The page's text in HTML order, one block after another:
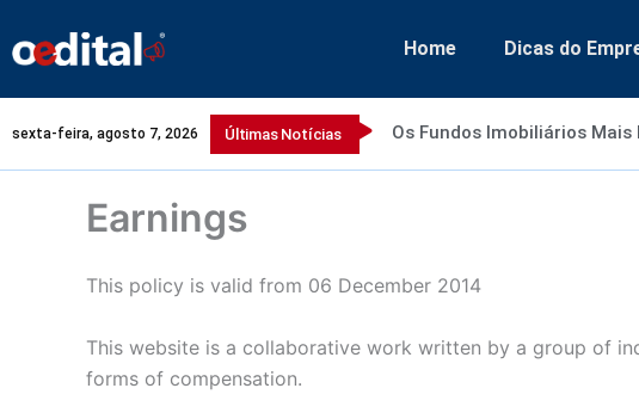
para
Home Dicas do
sexta-feira, agosto 7, 2026 Últimas Notícias Os Fundos Imobiliários
Earnings
This policy is valid from 06 December 2014
This website is a collaborative work written by a group of
forms of compensation.